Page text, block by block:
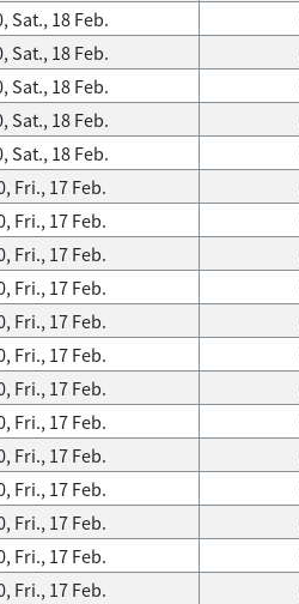
Sat., 18 Feb.
Sat., 18 Feb.
Sat., 18 Feb.
Sat., 18 Feb.
Sat., 18 Feb.
Fri., 17 Feb.
Fri., 17 Feb.
Fri., 17 Feb.
Fri., 17 Feb.
Fri., 17 Feb.
Fri., 17 Feb.
Fri., 17 Feb.
Fri., 17 Feb.
Fri., 17 Feb.
Fri., 17 Feb.
Fri., 17 Feb.
Fri., 17 Feb.
Fri., 17 Feb.